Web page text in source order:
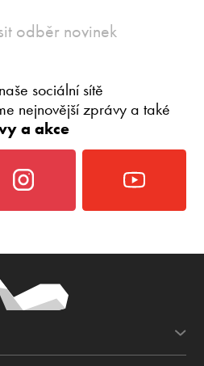
odběr novinek
sociální sítě
nejnovější zprávy a také
a akce